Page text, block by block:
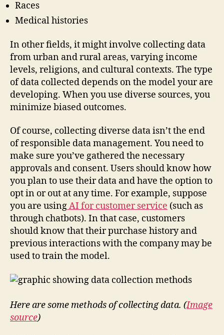
Races
Medical histories
In other fields, it might involve collecting data
from urban and rural areas, varying income
levels, religions, and cultural contexts. The type
of data collected depends on the model your are
developing. When you use diverse sources, you
minimize biased outcomes.
Of course, collecting diverse data isn’t the end
of responsible data management. You need to
make sure you’ve gathered the necessary
approvals and consent. Users should know how
you plan to use their data and have the option to
opt in or out at any time. For example, suppose
you are usingAI for customer service (such as
through chatbots). In that case, customers
should know that their purchase history and
previous interactions with the company may be
used to train the model.
Here are some methods of collecting data. (Image
source)